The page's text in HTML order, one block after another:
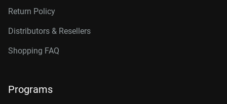
Return Policy
Distributors & Resellers
Shopping FAQ
Programs